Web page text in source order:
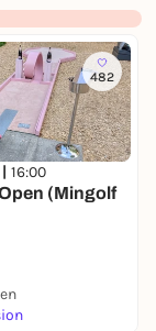
482
16:00
(Mingolf